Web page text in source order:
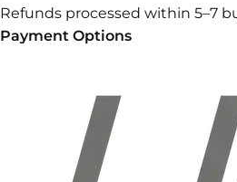
Refunds processed within 5–7
Payment Options